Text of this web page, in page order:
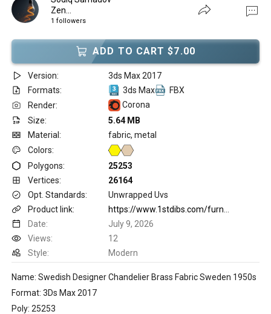
Zen...
1 followers
ADD TO CART $7.00
Version:
3ds Max 2017
Formats:
3ds Max
FBX
Render:
Corona
Size:
5.64 MB
Material:
fabric, metal
Colors:
Polygons:
25253
Vertices:
26164
Opt. Standards:
Unwrapped Uvs
Product link:
Date:
July 9, 2026
Views:
12
Style:
Modern
Name: Swedish Designer Chandelier Brass Fabric Sweden 1950s
Format: 3Ds Max 2017
Poly: 25253